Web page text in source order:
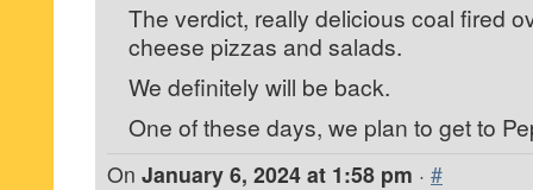
The verdict, really delicious coal fired
cheese pizzas and salads.
We definitely will be back.
One of these days, we plan to get to
On January 6, 2024 at 1:58 pm · #